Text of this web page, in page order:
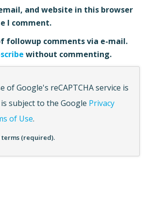
and website in this browser
I comment.
followup comments via e-mail.
without commenting.
of Google's reCAPTCHA service is
subject to the Google Privacy
of Use.
terms (required).